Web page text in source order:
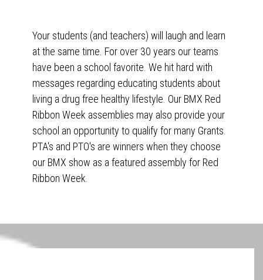
Your students (and teachers) will laugh and learn
at the same time. For over 30 years our teams
have been a school favorite. We hit hard with
messages regarding educating students about
living a drug free healthy lifestyle. Our BMX Red
Ribbon Week assemblies may also provide your
school an opportunity to qualify for many Grants.
PTA's and PTO's are winners when they choose
our BMX show as a featured assembly for Red
Ribbon Week.